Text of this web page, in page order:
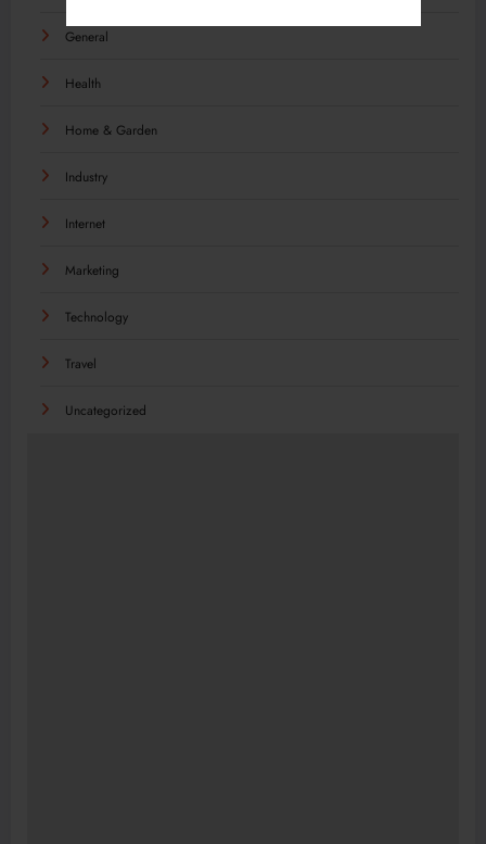
General
Health
Home & Garden
Industry
Internet
Marketing
Technology
Travel
Uncategorized